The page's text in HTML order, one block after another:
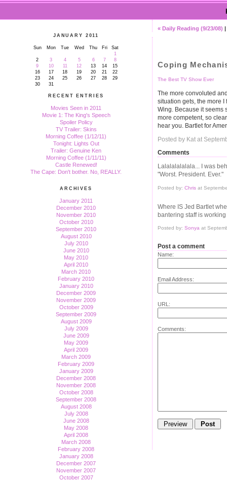
JANUARY 2011
Sun Mon Tue Wed Thu Fri
Sat
1
2
3 4 5 6 7
8
9
10 11 12 13 14
15
16
17 18 19 20 21
22
23
24 25 26 27 28
29
30
31
RECENT ENTRIES
Movies Seen in 2011
Movie 1: The King's Speech
Spoiler Policy
TV Trailer: Skins
Morning Coffee (1/12/11)
Tonight: Lights Out
Trailer: Genuine Ken
Morning Coffee (1/11/11)
Castle Renewed!
The Cape: Don't bother. No, REALLY.
ARCHIVES
January 2011
December 2010
November 2010
October 2010
September 2010
August 2010
July 2010
June 2010
May 2010
April 2010
March 2010
February 2010
January 2010
December 2009
November 2009
October 2009
September 2009
August 2009
July 2009
June 2009
May 2009
April 2009
March 2009
February 2009
January 2009
December 2008
November 2008
October 2008
September 2008
August 2008
July 2008
June 2008
May 2008
April 2008
March 2008
February 2008
January 2008
December 2007
November 2007
October 2007
« Daily Reading (9/23/08) |
Coping
The Best TV Show Ever
The more convoluted
situation gets, the more
Wing. Because it seems
more competent, so
hear you. Bartlet for
Posted by Kat at
Comments
Lalalalalalala... I was
"Worst. President. Ever."
Posted by: Chris at
Where IS Jed Bartlet
bantering staff is
Posted by: Sonya at
Post a comment
Name:
Email Address:
URL:
Comments: